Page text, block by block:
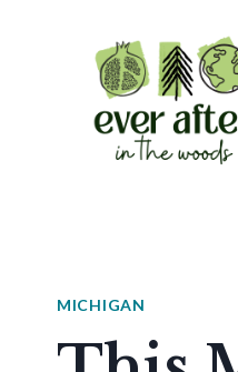
MICHIGAN